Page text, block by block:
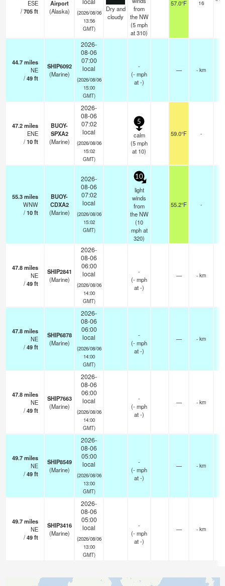
ESE
/705ft
Airport
(Alaska)
(2026/08/06
13:56
GMT)
Dry and
cloudy
from
the NW
(5mph
at 310)
57.0°F 16
44.7miles
NE
/49ft
SHIP6092
(Marine)
2026-
08-06
07:00
local
(2026/08/06
15:00
GMT)
-
(-mph
at -)
— - km
47.2miles
ENE
/10ft
BUOY-
SPXA2
(Marine)
2026-
08-06
07:02
local
(2026/08/06
15:02
GMT)
5
calm
(5mph
at 10)
59.0°F -
55.3miles
WNW
/10ft
BUOY-
CDXA2
(Marine)
2026-
08-06
07:02
local
(2026/08/06
15:02
GMT)
10
light
winds
from
the NW
(10
mphat
320)
55.2°F -
47.8miles
NE
/49ft
SHIP2841
(Marine)
2026-
08-06
06:00
local
(2026/08/06
14:00
GMT)
-
(-mph
at -)
— - km
47.8miles
NE
/49ft
SHIP6878
(Marine)
2026-
08-06
06:00
local
(2026/08/06
14:00
GMT)
-
(-mph
at -)
— - km
47.8miles
NE
/49ft
SHIP7663
(Marine)
2026-
08-06
06:00
local
(2026/08/06
14:00
GMT)
-
(-mph
at -)
— - km
49.7miles
NE
/49ft
SHIP8549
(Marine)
2026-
08-06
05:00
local
(2026/08/06
13:00
GMT)
-
(-mph
at -)
— - km
49.7miles
NE
/49ft
SHIP3416
(Marine)
2026-
08-06
05:00
local
(2026/08/06
13:00
GMT)
-
(-mph
at -)
— - km